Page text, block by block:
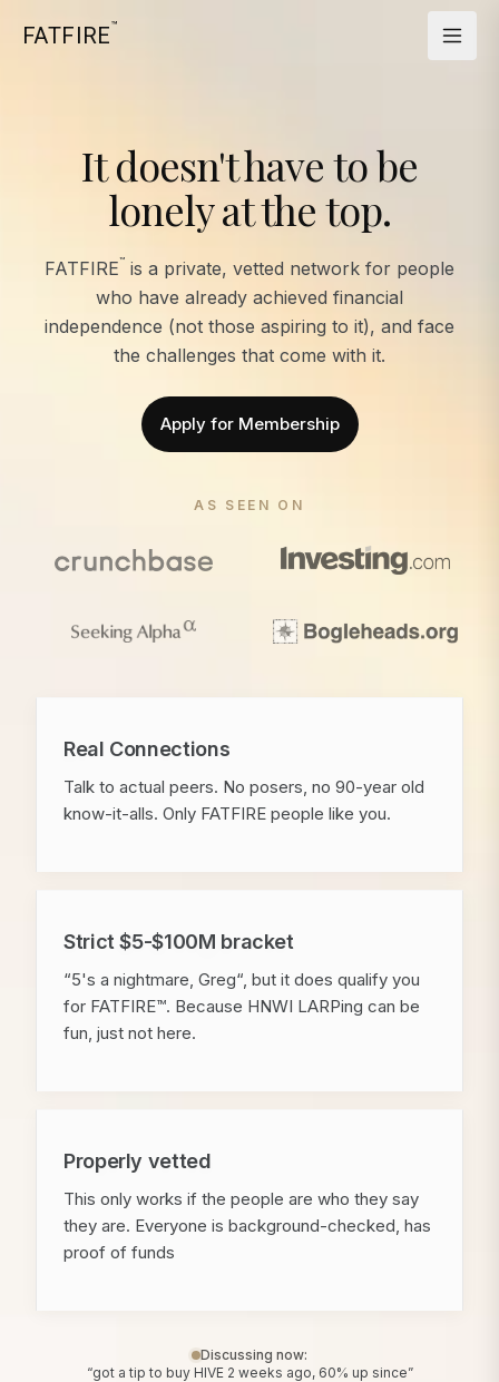
FATFIRE™
It doesn't have to be
lonely at the top.
FATFIRE™ is a private, vetted network for people
who have already achieved financial
independence (not those aspiring to it), and face
the challenges that come with it.
Apply for Membership
AS SEEN ON
Real Connections
Talk to actual peers. No posers, no 90-year old
know-it-alls. Only FATFIRE people like you.
Strict $5-$100M bracket
“5's a nightmare, Greg“, but it does qualify you
for FATFIRE™. Because HNWI LARPing can be
fun, just not here.
Properly vetted
This only works if the people are who they say
they are. Everyone is background-checked, has
proof of funds
Discussing now:
“got a tip to buy HIVE 2 weeks ago, 60% up since”